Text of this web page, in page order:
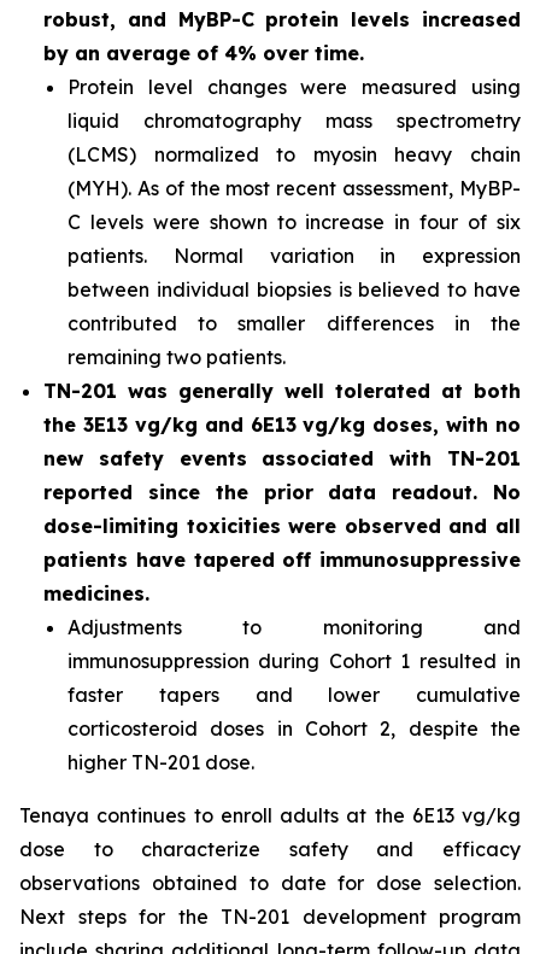
robust, and MyBP-C protein levels increased
by an average of 4% over time.
Protein level changes were measured using
liquid chromatography mass spectrometry
(LCMS) normalized to myosin heavy chain
(MYH). As of the most recent assessment, MyBP-
C levels were shown to increase in four of six
patients. Normal variation in expression
between individual biopsies is believed to have
contributed to smaller differences in the
remaining two patients.
TN-201 was generally well tolerated at both
the 3E13 vg/kg and 6E13 vg/kg doses, with no
new safety events associated with TN-201
reported since the prior data readout. No
dose-limiting toxicities were observed and all
patients have tapered off immunosuppressive
medicines.
Adjustments to monitoring and
immunosuppression during Cohort 1 resulted in
faster tapers and lower cumulative
corticosteroid doses in Cohort 2, despite the
higher TN-201 dose.
Tenaya continues to enroll adults at the 6E13 vg/kg
dose to characterize safety and efficacy
observations obtained to date for dose selection.
Next steps for the TN-201 development program